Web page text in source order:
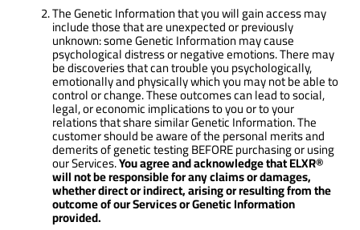
The Genetic Information that you will gain access may
include those that are unexpected or previously
unknown: some Genetic Information may cause
psychological distress or negative emotions. There may
be discoveries that can trouble you psychologically,
emotionally and physically which you may not be able to
control or change. These outcomes can lead to social,
legal, or economic implications to you or to your
relations that share similar Genetic Information. The
customer should be aware of the personal merits and
demerits of genetic testing BEFORE purchasing or using
our Services.You agree and acknowledge thatELXR®
will not be responsible for any claims or damages,
whether direct or indirect, arising or resulting from the
outcome of our Services or Genetic Information
provided.